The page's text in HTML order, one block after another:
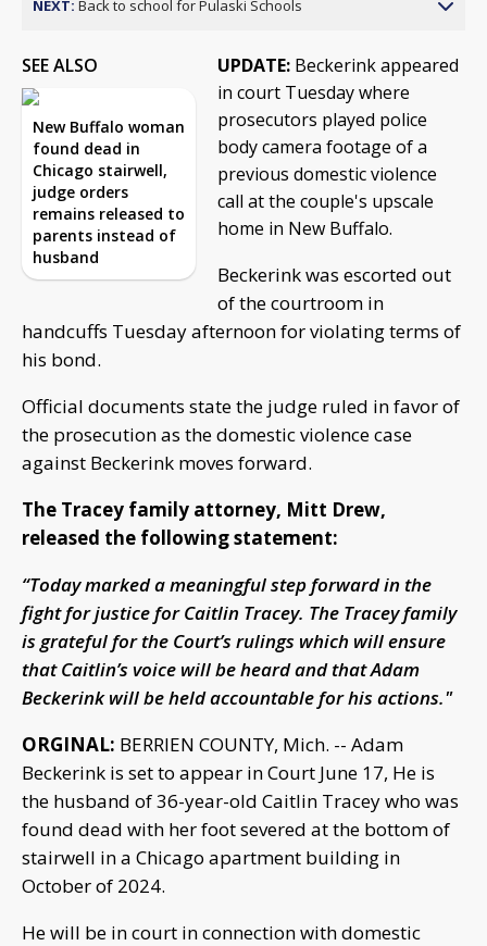
NEXT: Back to school for Pulaski Schools
SEE ALSO
New Buffalo woman
found dead in
Chicago stairwell,
judge orders
remains released to
parents instead of
husband
UPDATE: Beckerink appeared
in court Tuesday where
prosecutors played police
body camera footage of a
previous domestic violence
call at the couple's upscale
home in New Buffalo.
Beckerink was escorted out
of the courtroom in
handcuffs Tuesday afternoon for violating terms of
his bond.
Official documents state the judge ruled in favor of
the prosecution as the domestic violence case
against Beckerink moves forward.
The Tracey family attorney, Mitt Drew,
released the following statement:
“Today marked a meaningful step forward in the
fight for justice for Caitlin Tracey. The Tracey family
is grateful for the Court’s rulings which will ensure
that Caitlin’s voice will be heard and that Adam
Beckerink will be held accountable for his actions."
ORGINAL: BERRIEN COUNTY, Mich. -- Adam
Beckerink is set to appear in Court June 17, He is
the husband of 36-year-old Caitlin Tracey who was
found dead with her foot severed at the bottom of
stairwell in a Chicago apartment building in
October of 2024.
He will be in court in connection with domestic